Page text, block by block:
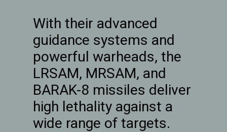
With their advanced
guidance systems and
powerful warheads, the
LRSAM, MRSAM, and
BARAK-8 missiles deliver
high lethality against a
wide range of targets.